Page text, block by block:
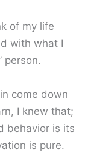
of my life
with what I
person.
come down
I knew that;
behavior is its
is pure.